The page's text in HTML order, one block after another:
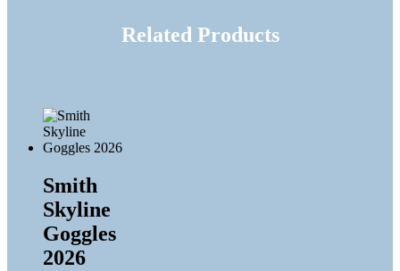
Related Products
Smith
Skyline
Goggles
2026